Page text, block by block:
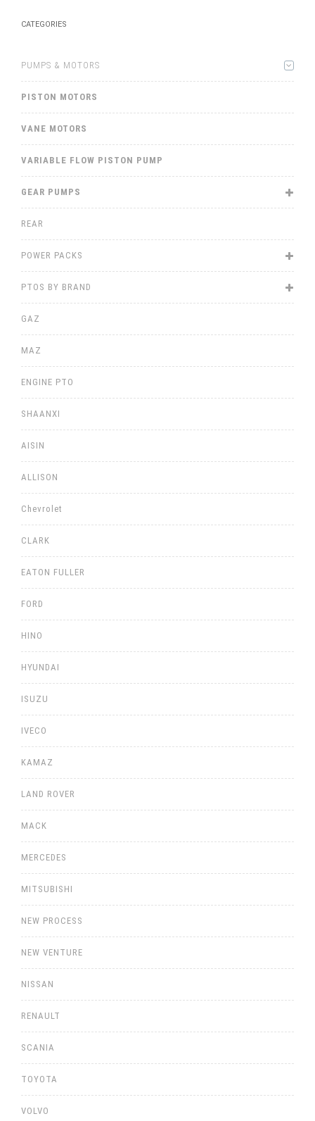
CATEGORIES
PUMPS & MOTORS
PISTON MOTORS
VANE MOTORS
VARIABLE FLOW PISTON PUMP
GEAR PUMPS
REAR
POWER PACKS
PTOS BY BRAND
GAZ
MAZ
ENGINE PTO
SHAANXI
AISIN
ALLISON
Chevrolet
CLARK
EATON FULLER
FORD
HINO
HYUNDAI
ISUZU
IVECO
KAMAZ
LAND ROVER
MACK
MERCEDES
MITSUBISHI
NEW PROCESS
NEW VENTURE
NISSAN
RENAULT
SCANIA
TOYOTA
VOLVO